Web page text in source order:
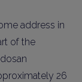
address in
of the
26